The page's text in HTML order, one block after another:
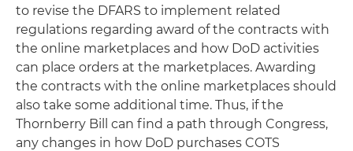
to revise the DFARS to implement related
regulations regarding award of the contracts with
the online marketplaces and how DoD activities
can place orders at the marketplaces. Awarding
the contracts with the online marketplaces should
also take some additional time. Thus, if the
Thornberry Bill can find a path through Congress,
any changes in how DoD purchases COTS